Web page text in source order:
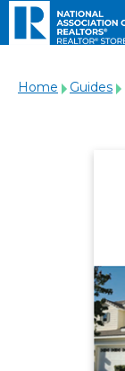
Home Guides